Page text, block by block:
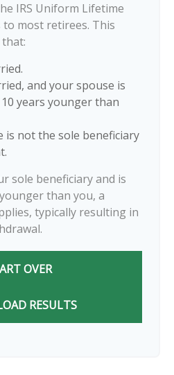
IRS Uniform Lifetime
to most retirees. This
and your spouse is
years younger than
is not the sole beneficiary
sole beneficiary and is
than you, a
typically resulting in
OVER
RESULTS